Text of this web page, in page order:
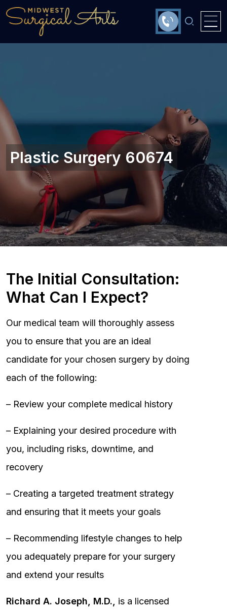
Plastic Surgery 60674
The Initial Consultation:
What Can I Expect?
Our medical team will thoroughly assess
you to ensure that you are an ideal
candidate for your chosen surgery by doing
each of the following:
– Review your complete medical history
– Explaining your desired procedure with
you, including risks, downtime, and
recovery
– Creating a targeted treatment strategy
and ensuring that it meets your goals
– Recommending lifestyle changes to help
you adequately prepare for your surgery
and extend your results
Richard A. Joseph, M.D.,
is a licensed